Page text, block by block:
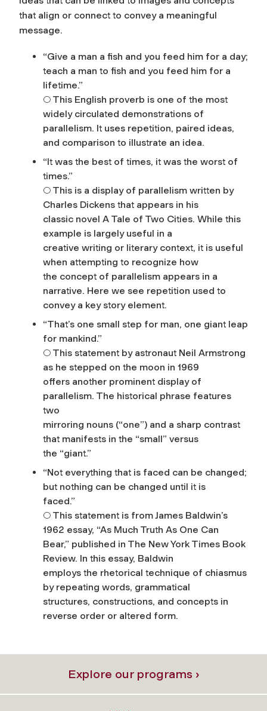
that align or connect to convey a meaningful
message.
“Give a man a fish and you feed him for a day;
teach a man to fish and you feed him for a
lifetime.”
○ This English proverb is one of the most
widely circulated demonstrations of
parallelism. It uses repetition, paired ideas,
and comparison to illustrate an idea.
“It was the best of times, it was the worst of
times.”
○ This is a display of parallelism written by
Charles Dickens that appears in his
classic novel A Tale of Two Cities. While this
example is largely useful in a
creative writing or literary context, it is useful
when attempting to recognize how
the concept of parallelism appears in a
narrative. Here we see repetition used to
convey a key story element.
“That’s one small step for man, one giant leap
for mankind.”
○ This statement by astronaut Neil Armstrong
as he stepped on the moon in 1969
offers another prominent display of
parallelism. The historical phrase features
two
mirroring nouns (“one”) and a sharp contrast
that manifests in the “small” versus
the “giant.”
“Not everything that is faced can be changed;
but nothing can be changed until it is
faced.”
○ This statement is from James Baldwin’s
1962 essay, “As Much Truth As One Can
Bear,” published in The New York Times Book
Review. In this essay, Baldwin
employs the rhetorical technique of chiasmus
by repeating words, grammatical
structures, constructions, and concepts in
reverse order or altered form.
Explore our programs ›